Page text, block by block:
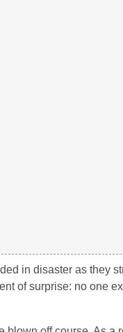
in disaster as they
of surprise: no one